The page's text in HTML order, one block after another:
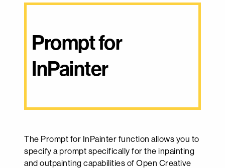
Prompt for
InPainter
The Prompt for InPainter function allows you to
specify a prompt specifically for the inpainting
and outpainting capabilities of Open Creative